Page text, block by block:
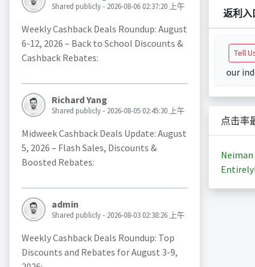
Shared publicly - 2026-08-06 02:37:20 上午
Weekly Cashback Deals Roundup: August
6-12, 2026 – Back to School Discounts &
Cashback Rebates:
Richard Yang
Shared publicly - 2026-08-05 02:45:30 上午
Midweek Cashback Deals Update: August
5, 2026 – Flash Sales, Discounts &
Boosted Rebates:
admin
Shared publicly - 2026-08-03 02:38:26 上午
Weekly Cashback Deals Roundup: Top
Discounts and Rebates for August 3-9,
返利入
Tell
our
点击率